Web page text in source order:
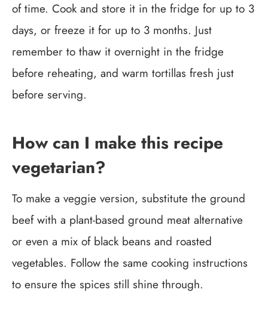
of time. Cook and store it in the fridge for up to 3
days, or freeze it for up to 3 months. Just
remember to thaw it overnight in the fridge
before reheating, and warm tortillas fresh just
before serving.
How can I make this recipe
vegetarian?
To make a veggie version, substitute the ground
beef with a plant-based ground meat alternative
or even a mix of black beans and roasted
vegetables. Follow the same cooking instructions
to ensure the spices still shine through.